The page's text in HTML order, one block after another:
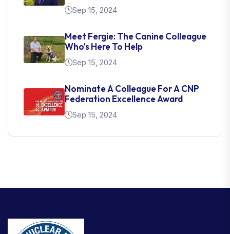
Sep 15, 2024
Meet Fergie: The Canine Colleague
Who's Here To Help
Sep 15, 2024
Nominate A Colleague For A CNP
Federation Excellence Award
Sep 15, 2024